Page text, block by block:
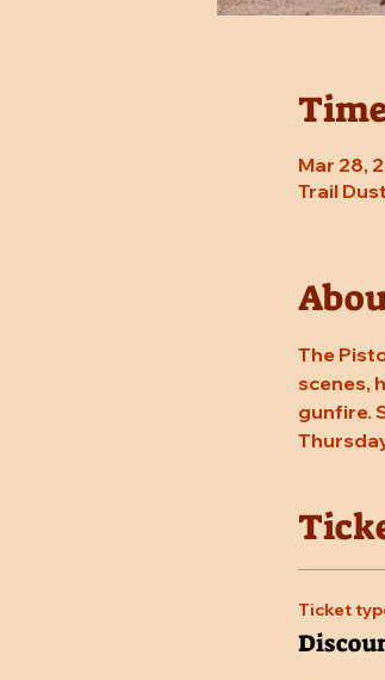
Mar 28,
Trail
The
scenes,
gunfire.
Ticket